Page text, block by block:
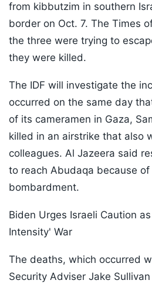
from kibbutzim in southern
border on Oct. 7. The Times
the three were trying to
they were killed.
The IDF will investigate the
occurred on the same day
of its cameramen in Gaza,
killed in an airstrike that also
colleagues. Al Jazeera said
to reach Abudaqa because of
bombardment.
Biden Urges Israeli Caution
Intensity' War
The deaths, which occurred
Security Adviser Jake